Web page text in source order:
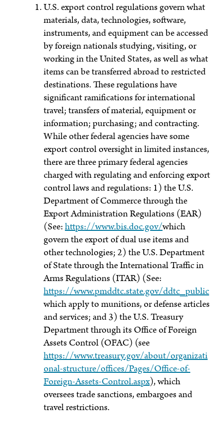
U.S. export control regulations govern what
materials, data, technologies, software,
instruments, and equipment can be accessed
by foreign nationals studying, visiting, or
working in the United States, as well as what
items can be transferred abroad to restricted
destinations. These regulations have
significant ramifications for international
travel; transfers of material, equipment or
information; purchasing; and contracting.
While other federal agencies have some
export control oversight in limited instances,
there are three primary federal agencies
charged with regulating and enforcing export
control laws and regulations: 1) the U.S.
Department of Commerce through the
Export Administration Regulations (EAR)
(See:https://www.bis.doc.gov/which
govern the export of dual use items and
other technologies; 2) the U.S. Department
of State through the International Traffic in
Arms Regulations (ITAR) (See:
https://www.pmddtc.state.gov/ddtc_public
which apply to munitions, or defense articles
and services; and 3) the U.S. Treasury
Department through its Office of Foreign
Assets Control (OFAC) (see
https://www.treasury.gov/about/organizati
onal-structure/offices/Pages/Office-of-
Foreign-Assets-Control.aspx), which
oversees trade sanctions, embargoes and
travel restrictions.